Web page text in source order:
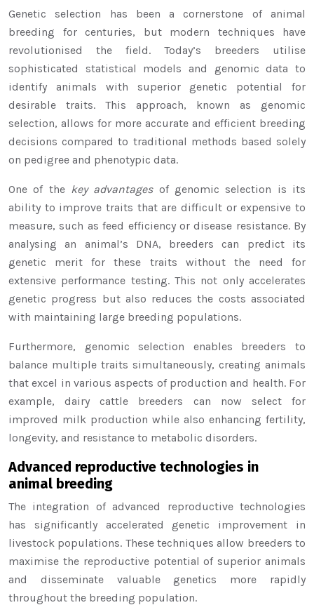
Genetic selection has been a cornerstone of animal
breeding for centuries, but modern techniques have
revolutionised the field. Today’s breeders utilise
sophisticated statistical models and genomic data to
identify animals with superior genetic potential for
desirable traits. This approach, known as genomic
selection, allows for more accurate and efficient breeding
decisions compared to traditional methods based solely
on pedigree and phenotypic data.
One of the key advantages of genomic selection is its
ability to improve traits that are difficult or expensive to
measure, such as feed efficiency or disease resistance. By
analysing an animal’s DNA, breeders can predict its
genetic merit for these traits without the need for
extensive performance testing. This not only accelerates
genetic progress but also reduces the costs associated
with maintaining large breeding populations.
Furthermore, genomic selection enables breeders to
balance multiple traits simultaneously, creating animals
that excel in various aspects of production and health. For
example, dairy cattle breeders can now select for
improved milk production while also enhancing fertility,
longevity, and resistance to metabolic disorders.
Advanced reproductive technologies in
animal breeding
The integration of advanced reproductive technologies
has significantly accelerated genetic improvement in
livestock populations. These techniques allow breeders to
maximise the reproductive potential of superior animals
and disseminate valuable genetics more rapidly
throughout the breeding population.